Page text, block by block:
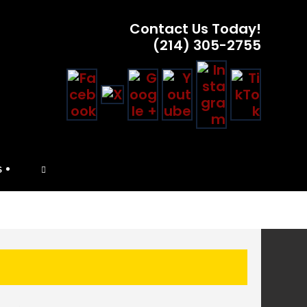
Contact Us Today!
(214) 305-2755
TOGGLE
SEARCH